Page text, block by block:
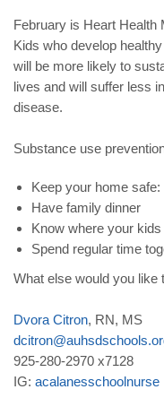
February is Heart Health
Kids who develop
will be more likely to
lives and will suffer less
disease.
Substance use
Keep your home safe:
Have family dinner
Know where your kids
Spend regular time
What else would you like
Dvora Citron, RN, MS
dcitron@auhsdschools.
925-280-2970 x7128
IG: acalanesschoolnurse